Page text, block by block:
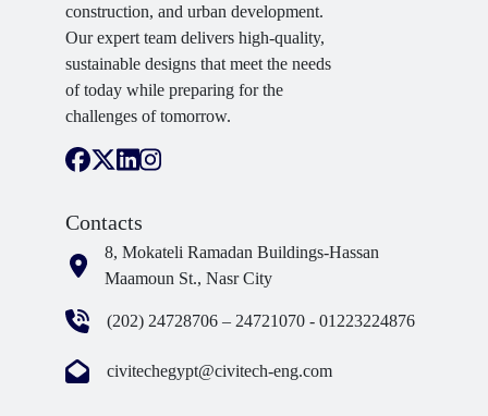
construction, and urban development.
Our expert team delivers high-quality,
sustainable designs that meet the needs
of today while preparing for the
challenges of tomorrow.
Contacts
8, Mokateli Ramadan Buildings-Hassan
Maamoun St., Nasr City
(202) 24728706 – 24721070 - 01223224876
civitechegypt@civitech-eng.com